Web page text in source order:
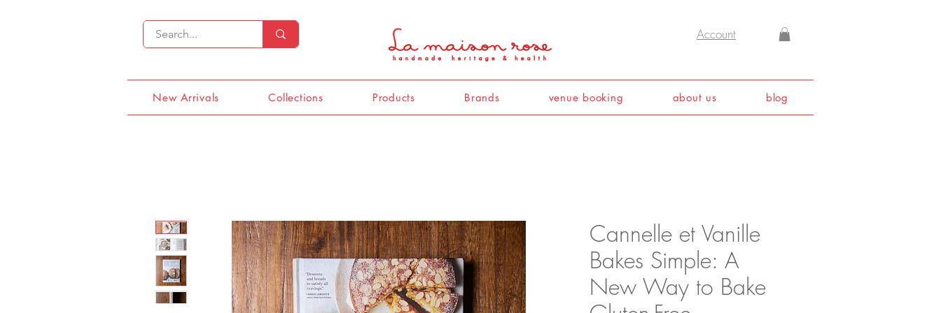
Account
New Arrivals Collections Products Brands venue booking about us blog
Cannelle et Vanille
Bakes Simple: A
New Way to Bake